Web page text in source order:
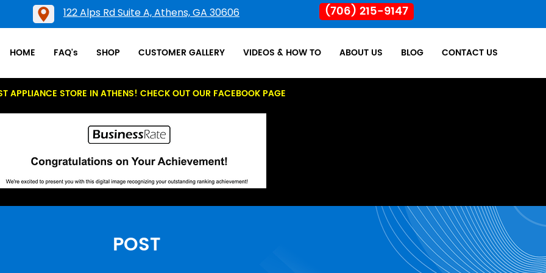
122 Alps Rd Suite A, Athens, GA 30606 (706) 215-9147
HOME FAQ's SHOP CUSTOMER GALLERY VIDEOS & HOW TO ABOUT US BLOG CONTACT US
APPLIANCE STORE IN ATHENS! CHECK OUT OUR FACEBOOK PAGE
POST